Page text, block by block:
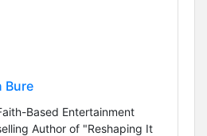
Bure
Based Entertainment
Author of "Reshaping It